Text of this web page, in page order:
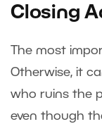
Closing
The most
Otherwise, it
who ruins the
even though